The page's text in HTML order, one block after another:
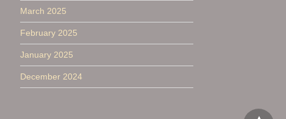
March 2025
February 2025
January 2025
December 2024